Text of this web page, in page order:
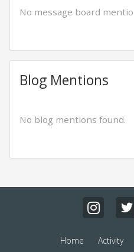
No message board
Blog Mentions
No blog mentions found.
Home Activity